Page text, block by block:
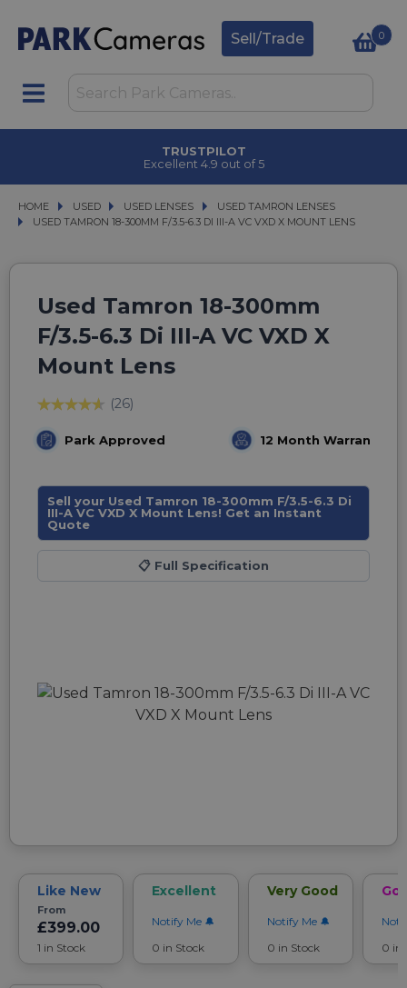
Sell/Trade 0
TRUSTPILOT
Excellent 4.9 out of 5
HOME USED
USED USED LENSES
USED LENSES USED TAMRON LENSES
USED TAMRON LENSES
USED TAMRON 18-300MM F/3.5-6.3 DI III-A VC VXD X MOUNT LENS
USED TAMRON 18-300MM F/3.5-6.3 DI III-A VC VXD X MOUNT LENS
Used Tamron 18-300mm
F/3.5-6.3 Di III-A VC VXD X
Mount Lens
(26)
Park Approved 12 Month Warranty
Sell your Used Tamron 18-300mm F/3.5-6.3 Di
III-A VC VXD X Mount Lens! Get an Instant
Quote
📋 Full Specification
Like New
From
£399.00
1 in Stock
Excellent
Notify Me
0 in Stock
Very Good
Notify Me
0 in Stock
0 in